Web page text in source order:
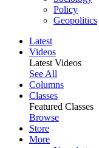
Policy
Geopolitics
Latest
Videos
Latest Videos
See All
Columns
Classes
Featured Classes
Browse
Store
More